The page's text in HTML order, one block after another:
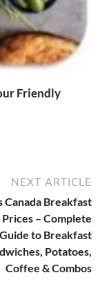
Friendly
NEXT ARTICLE
Canada Breakfast
– Complete
Guide to Breakfast
Potatoes,
Coffee & Combos